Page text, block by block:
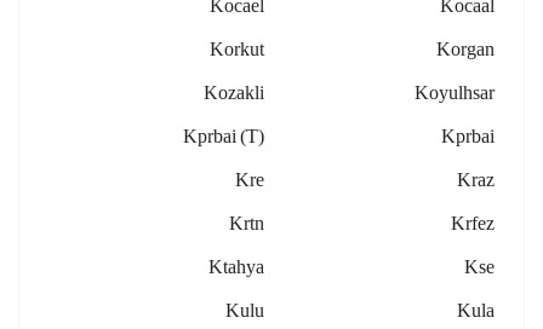
Kocaal
Kocael
Korgan
Korkut
Koyulhsar
Kozakli
Kprbai
Kprbai (t)
Kraz
Kre
Krfez
Krtn
Kse
Ktahya
Kula
Kulu